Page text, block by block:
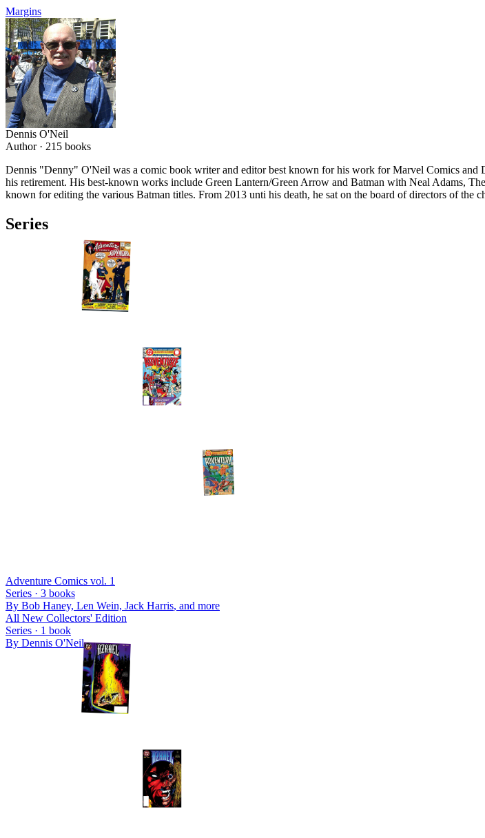
Margins
Dennis O'Neil
Author · 215 books
Dennis "Denny" O'Neil was a comic book writer and editor best known for his work for Marvel Comics
his retirement. His best-known works include Green Lantern/Green Arrow and Batman with Neal Adams,
known for editing the various Batman titles. From 2013 unti his death, he sat on the board of directors of the
Series
Adventure Comics vol. 1
Series · 3 books
By Bob Haney, Len Wein, Jack Harris, and more
All New Collectors' Edition
Series · 1 book
By Dennis O'Neil